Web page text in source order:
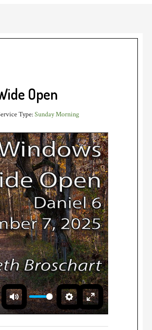
Open
Type:Sunday Morning
MUTE SETTINGS
ENTER
FULLSCREEN